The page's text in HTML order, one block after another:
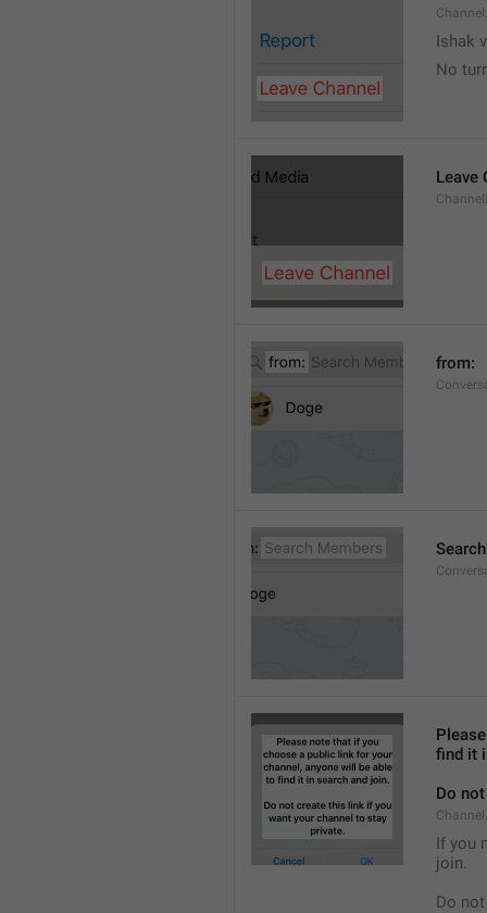
Ishak
No
Leave
from:
find it
Do
If you
join.
Do